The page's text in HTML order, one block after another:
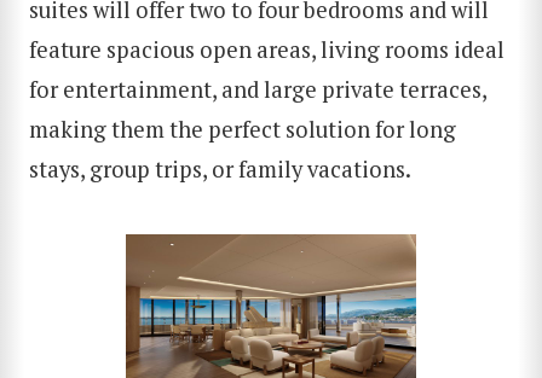
suites will offer two to four bedrooms and will
feature spacious open areas, living rooms ideal
for entertainment, and large private terraces,
making them the perfect solution for long
stays, group trips, or family vacations.